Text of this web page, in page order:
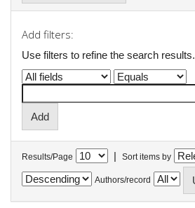
Add filters:
Use filters to refine the search results.
Results/Page | Sort items by
Authors/record